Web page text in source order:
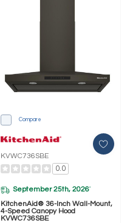
Compare
KVWC736SBE
0.0
September 25th, 2026*
KitchenAid® 36-Inch Wall-Mount,
4-Speed Canopy Hood
KVWC736SBE